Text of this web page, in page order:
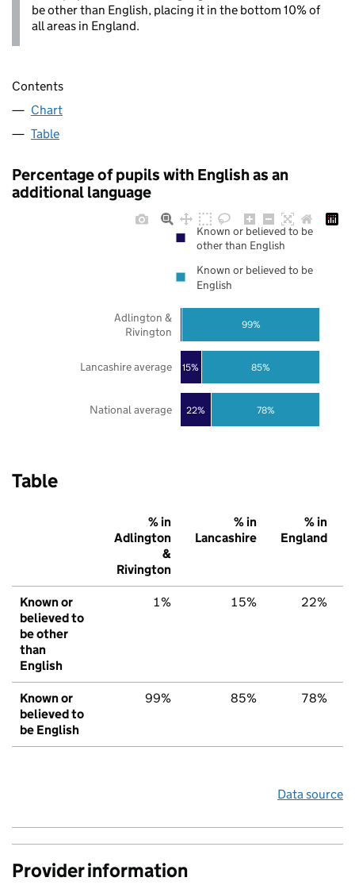
be other than English, placing it in the bottom 10% of
all areas in England.
Contents
Chart
Table
Percentage of pupils with English as an
additional language
22%
15%
78%
85%
99%
National average
Lancashire average
Adlington &
Rivington
Known or believed to be
other than English
Known or believed to be
English
Table
% in
Adlington
&
Rivington
% in
Lancashire
% in
England
Known or
believed to
be other
than
English
1% 15% 22%
Known or
believed to
be English
99% 85% 78%
Data source
Provider information